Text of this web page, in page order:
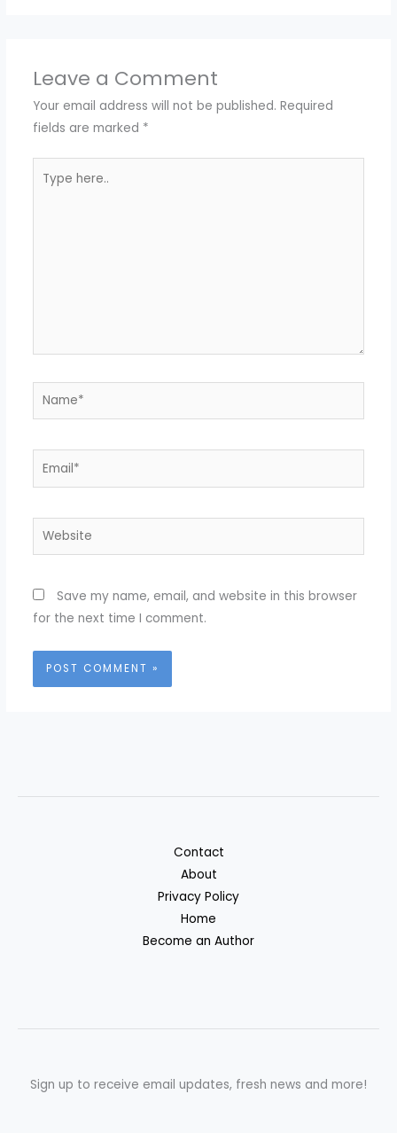
Leave a Comment
Your email address will not be published. Required
fields are marked *
here..
Name*
Email*
Website
Save my name, email, and website in this browser
for the next time I comment.
Contact
About
Privacy Policy
Home
Become an Author
Sign up to receive email updates, fresh news and more!